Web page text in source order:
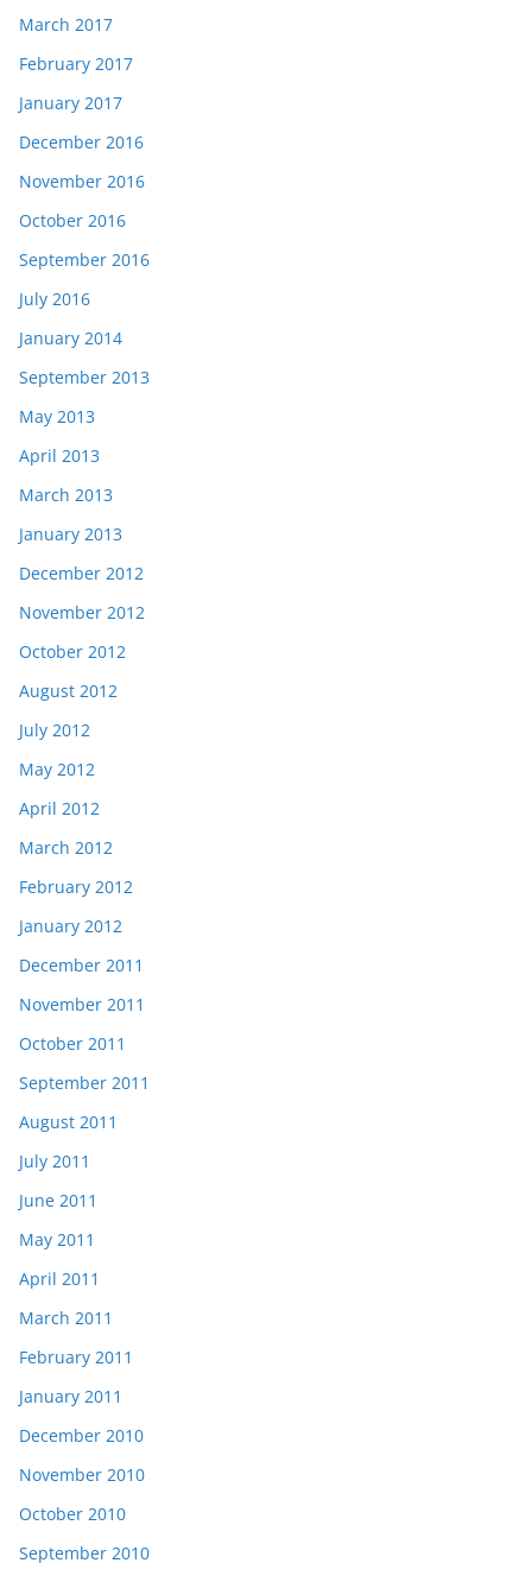
March 2017
February 2017
January 2017
December 2016
November 2016
October 2016
September 2016
July 2016
January 2014
September 2013
May 2013
April 2013
March 2013
January 2013
December 2012
November 2012
October 2012
August 2012
July 2012
May 2012
April 2012
March 2012
February 2012
January 2012
December 2011
November 2011
October 2011
September 2011
August 2011
July 2011
June 2011
May 2011
April 2011
March 2011
February 2011
January 2011
December 2010
November 2010
October 2010
September 2010